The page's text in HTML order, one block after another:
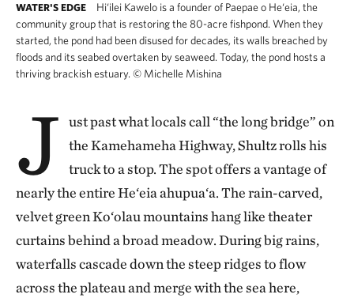
WATER'S EDGE
Hi‘ilei Kawelo is a founder of Paepae o He‘eia, the
community group that is restoring the 80-acre fishpond. When they
started, the pond had been disused for decades, its walls breached by
floods and its seabed overtaken by seaweed. Today, the pond hosts a
thriving brackish estuary. © Michelle Mishina
J
ust past what locals call “the long bridge” on
the Kamehameha Highway, Shultz rolls his
truck to a stop. The spot offers a vantage of
nearly the entire He‘eia ahupua‘a. The rain-carved,
velvet green Ko‘olau mountains hang like theater
curtains behind a broad meadow. During big rains,
waterfalls cascade down the steep ridges to flow
across the plateau and merge with the sea here,